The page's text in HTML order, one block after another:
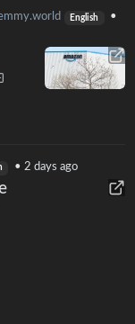
English
•
•2 days ago